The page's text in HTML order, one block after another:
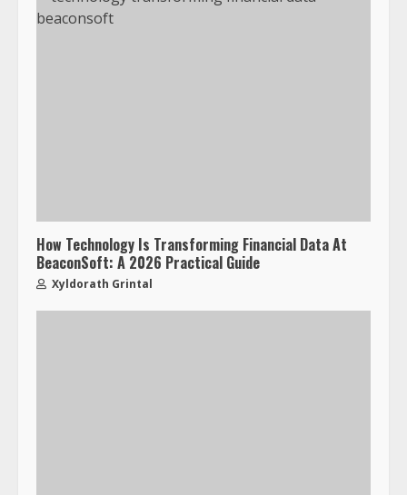
How Technology Is Transforming Financial Data At
BeaconSoft: A 2026 Practical Guide
Xyldorath Grintal